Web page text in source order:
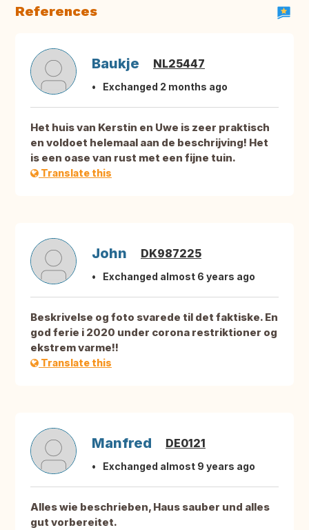
References
Baukje NL25447
Exchanged 2 months ago
Het huis van Kerstin en Uwe is zeer praktisch
en voldoet helemaal aan de beschrijving! Het
is een oase van rust met een fijne tuin.
Translate this
John DK987225
Exchanged almost 6 years ago
Beskrivelse og foto svarede til det faktiske. En
god ferie i 2020 under corona restriktioner og
ekstrem varme!!
Translate this
Manfred DE0121
Exchanged almost 9 years ago
Alles wie beschrieben, Haus sauber und alles
gut vorbereitet.